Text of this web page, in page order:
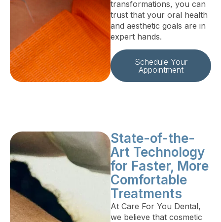
transformations, you can
trust that your oral health
and aesthetic goals are in
expert hands.
Schedule Your
Appointment
State-of-the-
Art Technology
for Faster, More
Comfortable
Treatments
At Care For You Dental,
we believe that cosmetic